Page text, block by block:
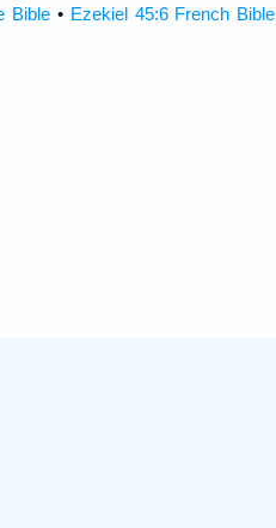
Bible • Ezekiel 45:6 French Bible